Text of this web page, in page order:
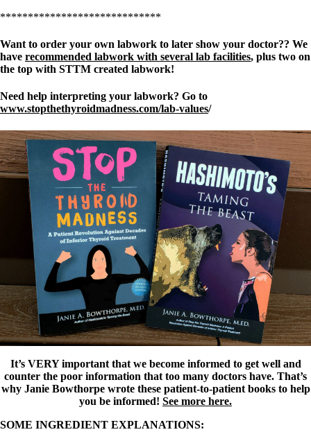
*****************************
Want to order your own labwork to later show your doctor?? We
have recommended labwork with several lab facilities, plus two on
the top with STTM created labwork!
Need help interpreting your labwork? Go to
www.stopthethyroidmadness.com/lab-values/
It’s VERY important that we become informed to get well and
counter the poor information that too many doctors have. That’s
why Janie Bowthorpe wrote these patient-to-patient books to help
you be informed! See more here.
SOME INGREDIENT EXPLANATIONS: